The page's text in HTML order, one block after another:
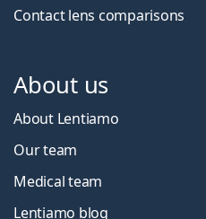
Contact lens comparisons
About us
About Lentiamo
Our team
Medical team
Lentiamo blog